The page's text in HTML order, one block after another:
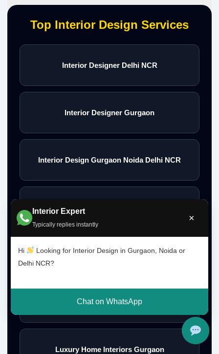
Interior Expert
Typically replies instantly
×
Hi
Looking for Interior Design in Gurgaon, Noida or
Delhi NCR?
Chat on WhatsApp
Top Interior Design Services
Interior Designer Delhi NCR
Interior Designer Gurgaon
Interior Design Gurgaon Noida Delhi NCR
Interior Designs Gurgaon
Budget Interior Designers Gurgaon
Premium Home Interior Designers Gurgaon
Luxury Home Interiors Gurgaon